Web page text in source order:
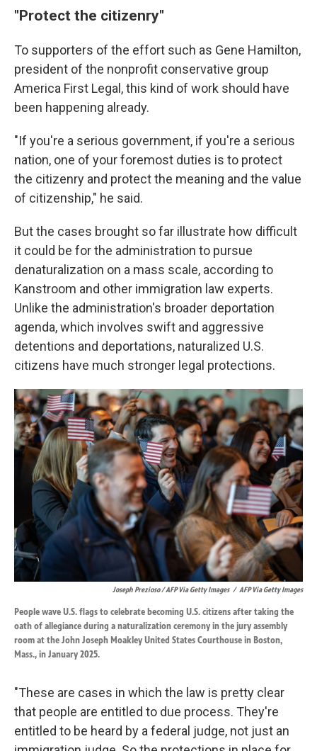
"Protect the citizenry"
To supporters of the effort such as Gene Hamilton,
president of the nonprofit conservative group
America First Legal, this kind of work should have
been happening already.
"If you're a serious government, if you're a serious
nation, one of your foremost duties is to protect
the citizenry and protect the meaning and the value
of citizenship," he said.
But the cases brought so far illustrate how difficult
it could be for the administration to pursue
denaturalization on a mass scale, according to
Kanstroom and other immigration law experts.
Unlike the administration's broader deportation
agenda, which involves swift and aggressive
detentions and deportations, naturalized U.S.
citizens have much stronger legal protections.
Joseph Prezioso / AFP Via Getty Images / AFP Via Getty Images
People wave U.S. flags to celebrate becoming U.S. citizens after taking the
oath of allegiance during a naturalization ceremony in the jury assembly
room at the John Joseph Moakley United States Courthouse in Boston,
Mass., in January 2025.
"These are cases in which the law is pretty clear
that people are entitled to due process. They're
entitled to be heard by a federal judge, not just an